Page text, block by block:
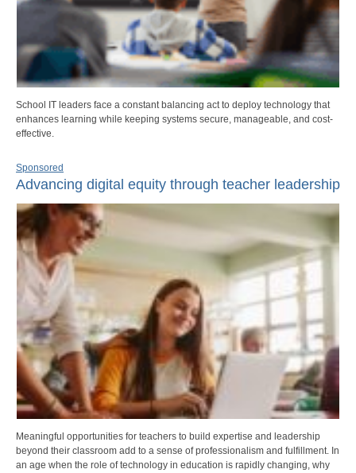
School IT leaders face a constant balancing act to deploy technology that
enhances learning while keeping systems secure, manageable, and cost-
effective.
Sponsored
Advancing digital equity through teacher leadership
Meaningful opportunities for teachers to build expertise and leadership
beyond their classroom add to a sense of professionalism and fulfillment. In
an age when the role of technology in education is rapidly changing, why